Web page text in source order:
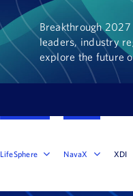
Breakthrough
leaders, industry
explore the future
LifeSphere NavaX XDI